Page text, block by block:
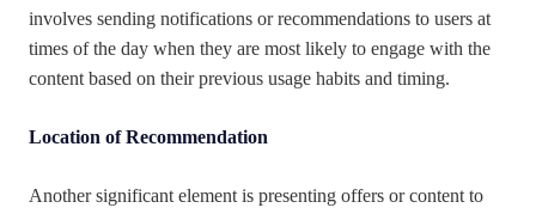
involves sending notifications or recommendations to users at
times of the day when they are most likely to engage with the
content based on their previous usage habits and timing.
Location of Recommendation
Another significant element is presenting offers or content to